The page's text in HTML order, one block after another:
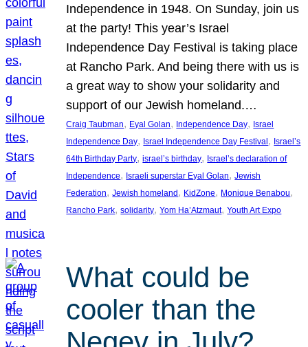
Independence in 1948. On Sunday, join us
at the party! This year’s Israel
Independence Day Festival is taking place
at Rancho Park. And being there with us is
a great way to show your solidarity and
support of our Jewish homeland.…
Craig Taubman, Eyal Golan, Independence Day, Israel
Independence Day, Israel Independence Day Festival , Israel’s
64th Birthday Party, israel’s birthday, Israel’s declaration of
Independence, Israeli superstar Eyal Golan, Jewish
Federation, Jewish homeland , KidZone, Monique Benabou
Rancho Park, solidarity, Yom Ha’Atzmaut, Youth Art Expo
What could be
cooler than the